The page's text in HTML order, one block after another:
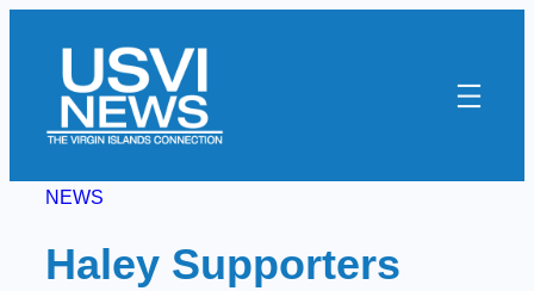
content
NEWS
Haley Supporters